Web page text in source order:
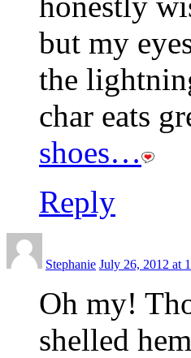
but my
the
char eats
shoes…
Reply
Stephanie July 26, 2012 at
Oh my!
shelled